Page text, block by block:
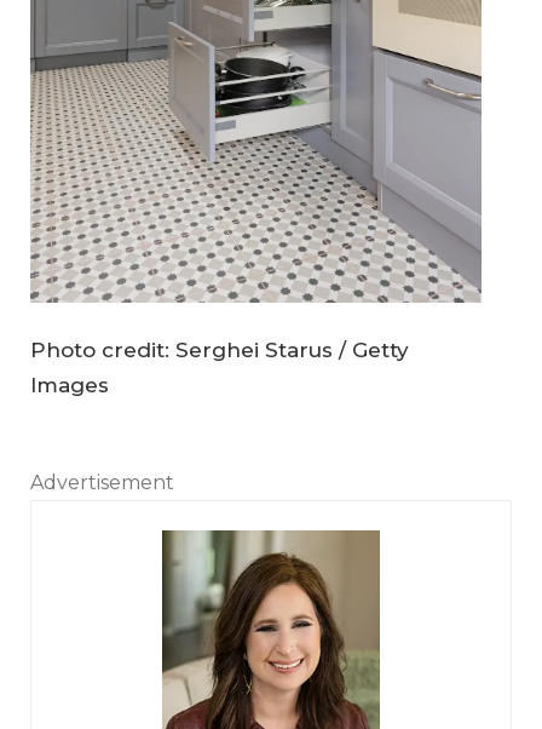
Photo credit: Serghei Starus / Getty
Images
Advertisement